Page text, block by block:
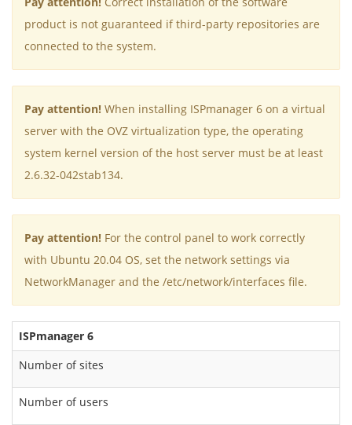
product is not guaranteed if third-party repositories are
connected to the system.
Pay attention! When installing ISPmanager 6 on a virtual
server with the OVZ virtualization type, the operating
system kernel version of the host server must be at least
2.6.32-042stab134.
Pay attention! For the control panel to work correctly
with Ubuntu 20.04 OS, set the network settings via
NetworkManager and the /etc/network/interfaces file.
ISPmanager 6
Number of sites
Number of users